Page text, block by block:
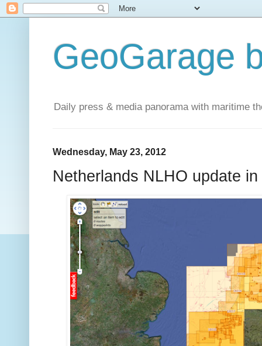
GeoGarage
Daily press & media panorama with maritime
Wednesday, May 23, 2012
Netherlands NLHO update